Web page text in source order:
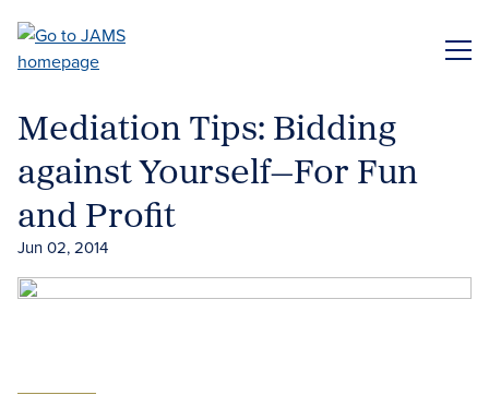
main
Mediation Tips: Bidding
against Yourself—For Fun
and Profit
Jun 02, 2014